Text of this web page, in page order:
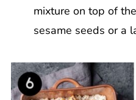
mixture on top of
sesame seeds or a